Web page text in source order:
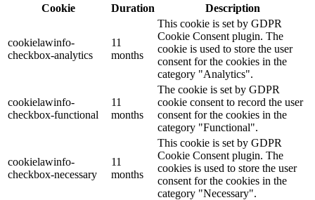
Cookie
Duration Description
cookielawinfo-
checkbox-analytics
11
months
This cookie is set by GDPR
Cookie Consent plugin. The
cookie is used to store the user
consent for the cookies in the
category "Analytics".
cookielawinfo-
checkbox-functional
11
months
The cookie is set by GDPR
cookie consent to record the user
consent for the cookies in the
category "Functional".
cookielawinfo-
checkbox-necessary
11
months
This cookie is set by GDPR
Cookie Consent plugin. The
cookies is used to store the user
consent for the cookies in the
category "Necessary".